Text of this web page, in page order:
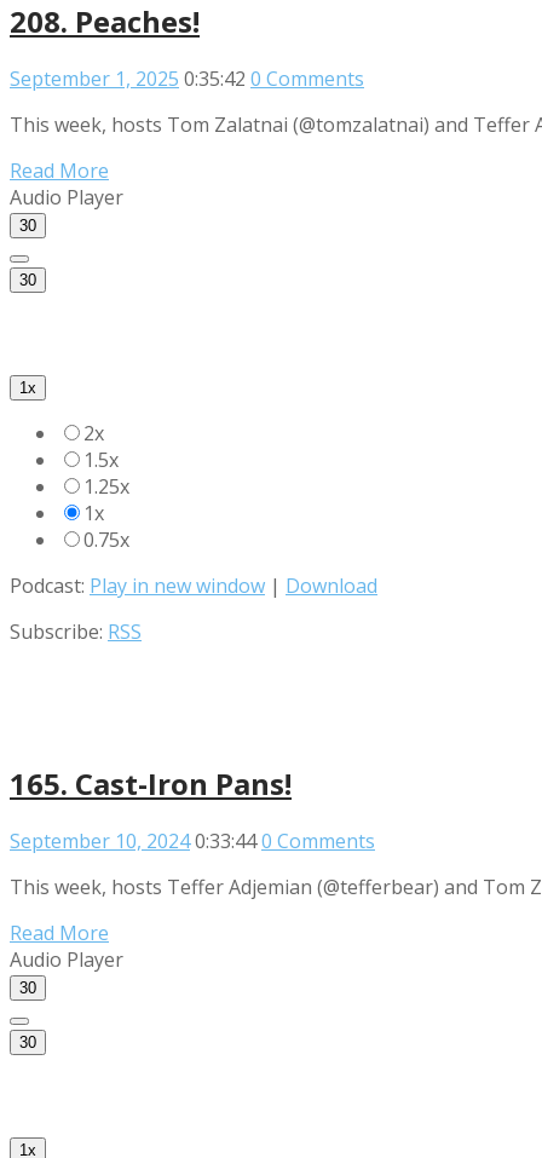
208. Peaches!
September 1, 2025 0:35:42 0 Comments
This week, hosts Tom Zalatnai (@tomzalatnai) and
Read More
Audio Player
30
30
1x
2x
1.5x
1.25x
1x
0.75x
Podcast: Play in new window | Download
Subscribe: RSS
165. Cast-Iron Pans!
September 10, 20240:33:440 Comments
This week, hosts Teffer Adjemian (@tefferbear) and Tom
Read More
Audio Player
30
30
1x